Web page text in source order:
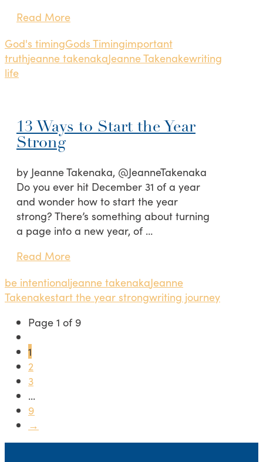
Read More
God's timingGods Timingimportant
truthjeanne takenakaJeanne Takenakewriting
life
13 Ways to Start the Year
Strong
by Jeanne Takenaka, @JeanneTakenaka
Do you ever hit December 31 of a year
and wonder how to start the year
strong? There’s something about turning
a page into a new year, of …
Read More
be intentionaljeanne takenakaJeanne
Takenakestart the year strongwriting journey
Page 1 of 9
1
2
3
...
9
→